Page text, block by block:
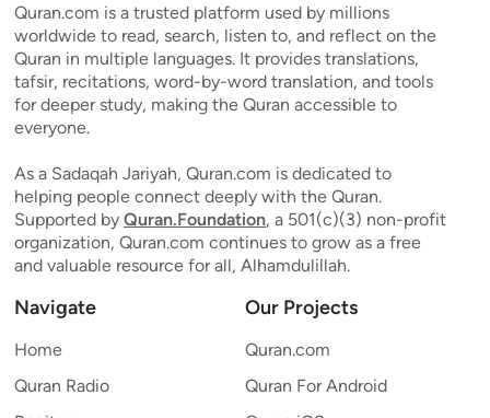
Quran.com is a trusted platform used by millions
worldwide to read, search, listen to, and reflect on the
Quran in multiple languages. It provides translations,
tafsir, recitations, word-by-word translation, and tools
for deeper study, making the Quran accessible to
everyone.
As a Sadaqah Jariyah, Quran.com is dedicated to
helping people connect deeply with the Quran.
Supported by Quran.Foundation, a 501(c)(3) non-profit
organization, Quran.com continues to grow as a free
and valuable resource for all, Alhamdulillah.
Navigate
Home
Quran Radio
Our Projects
Quran.com
Quran For Android